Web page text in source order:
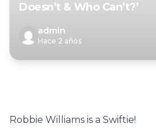
Doesn’t & Who Can’t?’
admin
Hace 2 años
Robbie Williams is a Swiftie!